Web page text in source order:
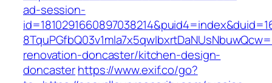
ad-session-
renovation-doncaster/kitchen-design-
doncasterhttps://www.exif.co/go?